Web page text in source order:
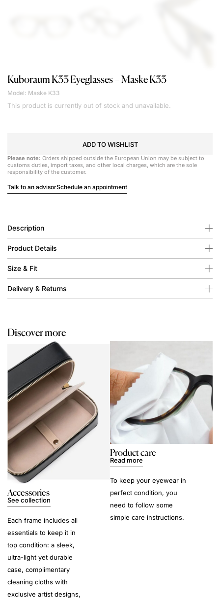
Kuboraum K33 Eyeglasses – Maske K33
Model: Maske K33
This product is currently out of stock and unavailable.
ADD TO WISHLIST
Please note: Orders shipped outside the European Union may be subject to
customs duties, import taxes, and other local charges, which are the sole
responsibility of the customer.
Talk to an advisorSchedule an appointment
Description
Product Details
Size & Fit
Delivery & Returns
Discover more
Accessories
See collection
Each frame includes all
essentials to keep it in
top condition: a sleek,
ultra-light yet durable
case, complimentary
cleaning cloths with
exclusive artist designs,
Product care
Read more
To keep your eyewear in
perfect condition, you
need to follow some
simple care instructions.